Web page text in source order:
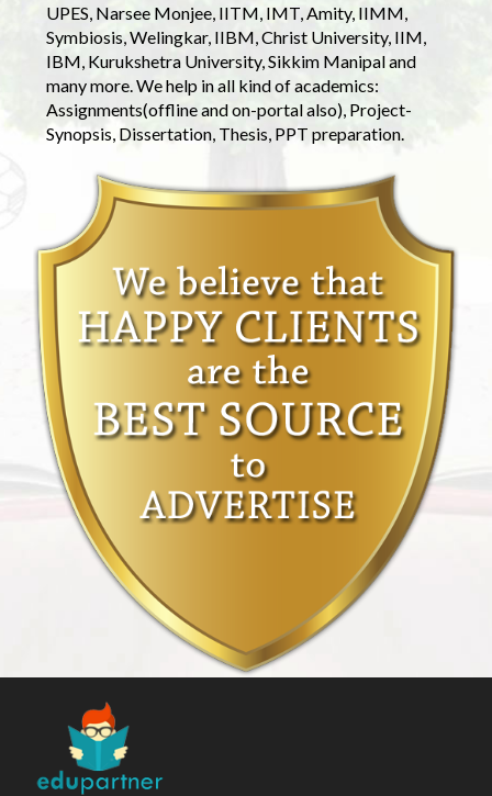
UPES, Narsee Monjee, IITM, IMT, Amity, IIMM,
Symbiosis, Welingkar, IIBM, Christ University, IIM,
IBM, Kurukshetra University, Sikkim Manipal and
many more. We help in all kind of academics:
Assignments(offline and on-portal also), Project-
Synopsis, Dissertation, Thesis, PPT preparation.